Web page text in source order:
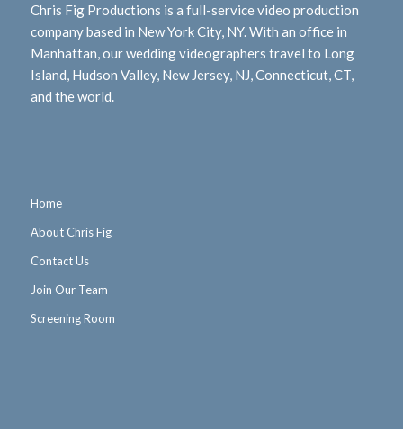
Chris Fig Productions is a full-service video production
company based in New York City, NY. With an office in
Manhattan, our wedding videographers travel to Long
Island, Hudson Valley, New Jersey, NJ, Connecticut, CT,
and the world.
Home
About Chris Fig
Contact Us
Join Our Team
Screening Room